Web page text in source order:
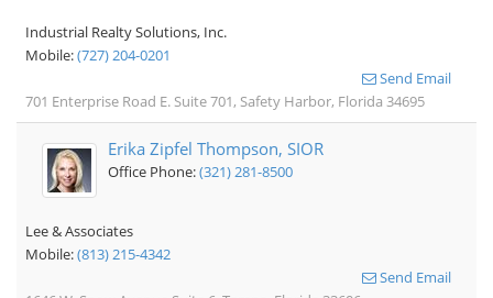
Industrial Realty Solutions, Inc.
Mobile:(727) 204-0201
Send Email
701 Enterprise Road E. Suite 701, Safety Harbor, Florida 34695
Erika Zipfel Thompson, SIOR
Office Phone:(321) 281-8500
Lee & Associates
Mobile:(813) 215-4342
Send Email